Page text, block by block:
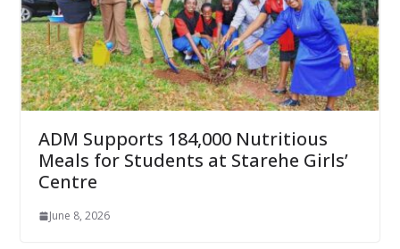
ADM Supports 184,000 Nutritious
Meals for Students at Starehe Girls’
Centre
June 8, 2026